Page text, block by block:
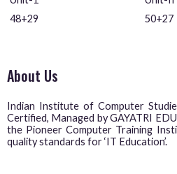
48+29
50+27
About Us
Indian Institute of Computer
Certified, Managed by GAYATRI
the Pioneer Computer Training
quality standards for ‘IT Education’.